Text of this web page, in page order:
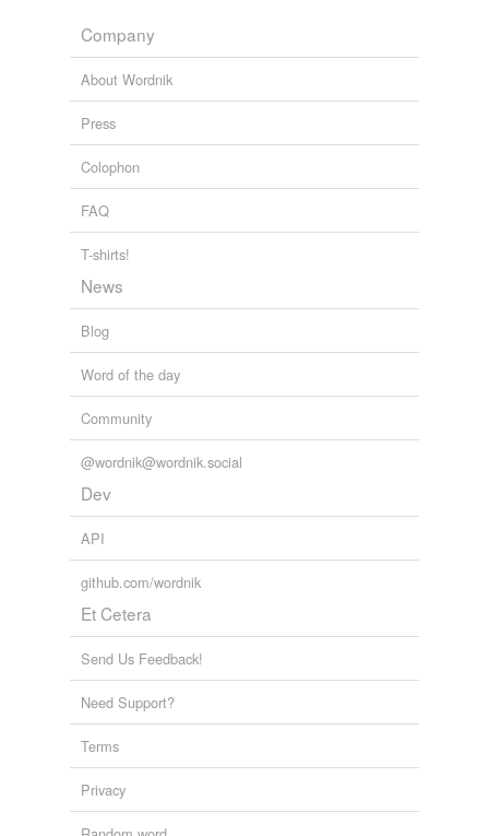
Company
About Wordnik
Press
Colophon
FAQ
T-shirts!
News
Blog
Word of the day
Community
@wordnik@wordnik.social
Dev
API
github.com/wordnik
Et Cetera
Send Us Feedback!
Need Support?
Terms
Privacy